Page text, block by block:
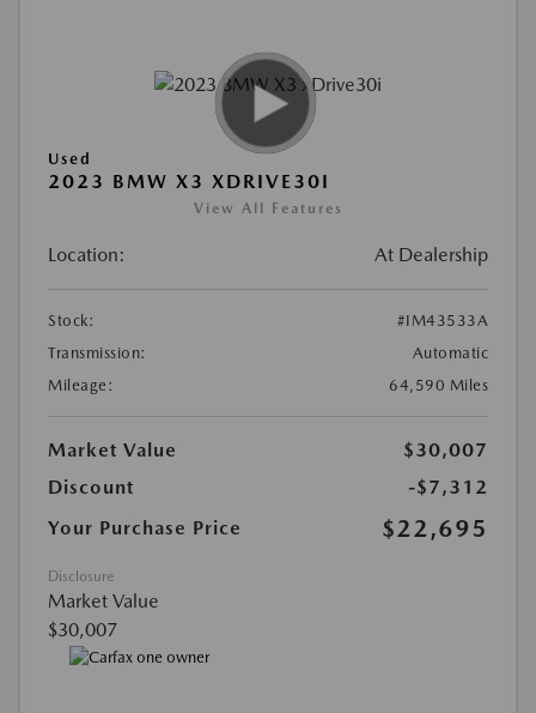
Used
2023 BMW X3 XDRIVE30I
View All Features
Location: At Dealership
Stock:
#IM43533A
Transmission:
Automatic
Mileage:
64,590 Miles
Market Value
$30,007
Discount
-$7,312
Your Purchase Price
$22,695
Disclosure
Market Value
$30,007